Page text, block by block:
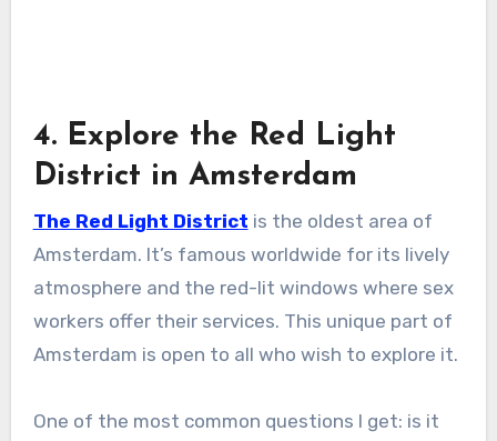
4. Explore the Red Light
District in Amsterdam
The Red Light District is the oldest area of
Amsterdam. It’s famous worldwide for its lively
atmosphere and the red-lit windows where sex
workers offer their services. This unique part of
Amsterdam is open to all who wish to explore it.
One of the most common questions I get: is it